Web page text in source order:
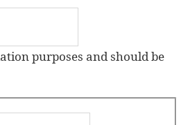
purposes and should be